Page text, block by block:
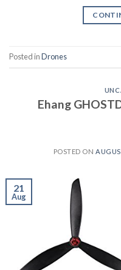
Posted inDrones
Ehang
POSTED ON
21
Aug